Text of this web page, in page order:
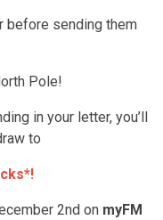
before sending them
Pole!
in your letter, you’ll
to
2nd on myFM